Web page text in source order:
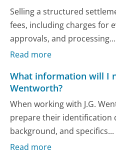
Selling a structured
fees, including charges for
approvals, and
Read more
What information will I
Wentworth?
When working with J.G.
prepare their identification
background, and specifics...
Read more